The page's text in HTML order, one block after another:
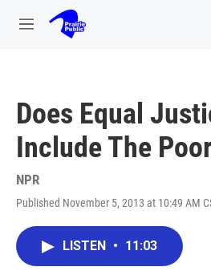
Skip to main content
M
Does Equal
Include The
NPR
Published November 5, 2013 at 10:49 AM
LISTEN • 11:03